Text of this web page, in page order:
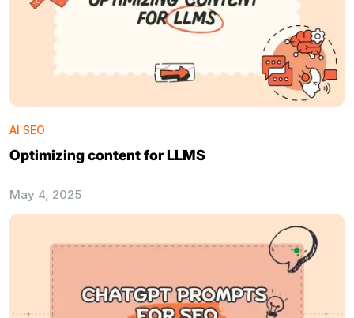
AI SEO
Optimizing content for LLMS
May 4, 2025